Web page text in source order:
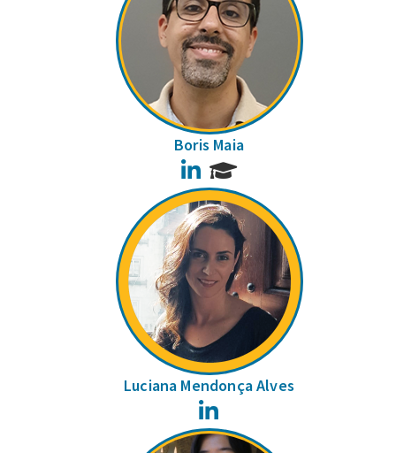
Boris Maia
LinkedIn
Luciana Mendonça Alves